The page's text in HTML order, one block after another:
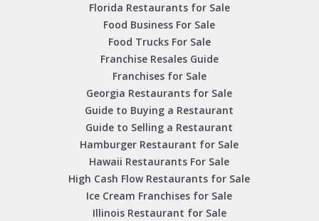
Florida Restaurants for Sale
Food Business For Sale
Food Trucks For Sale
Franchise Resales Guide
Franchises for Sale
Georgia Restaurants for Sale
Guide to Buying a Restaurant
Guide to Selling a Restaurant
Hamburger Restaurant for Sale
Hawaii Restaurants For Sale
High Cash Flow Restaurants for Sale
Ice Cream Franchises for Sale
Illinois Restaurant for Sale